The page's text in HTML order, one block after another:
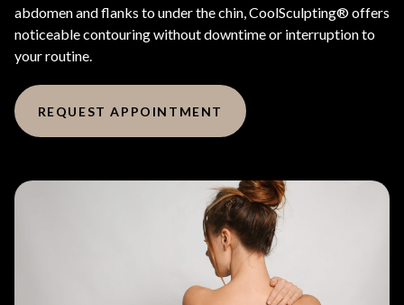
abdomen and flanks to under the chin, CoolSculpting® offers
noticeable contouring without downtime or interruption to
your routine.
REQUEST APPOINTMENT